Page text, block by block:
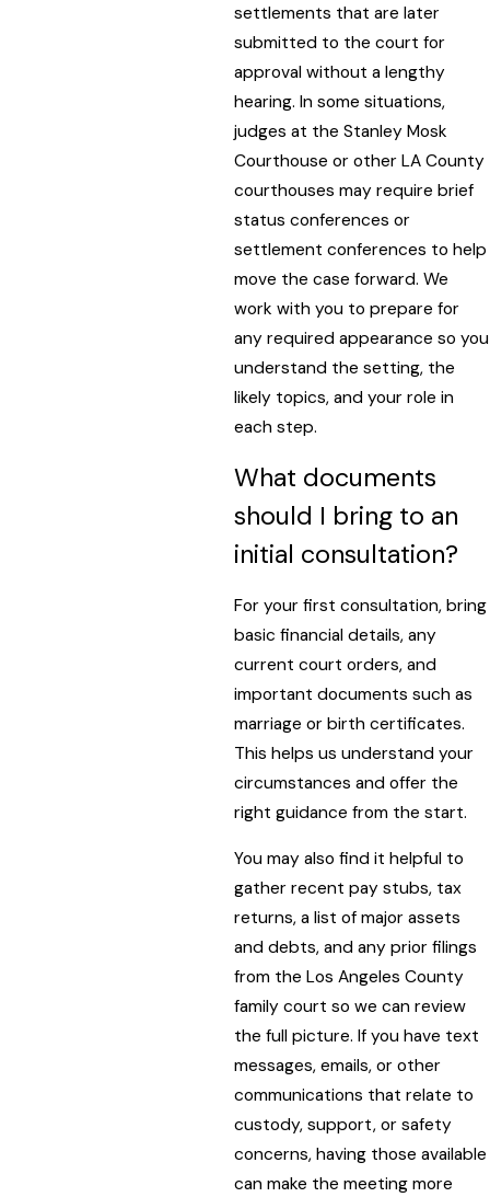
settlements that are later
submitted to the court for
approval without a lengthy
hearing. In some situations,
judges at the Stanley Mosk
Courthouse or other LA County
courthouses may require brief
status conferences or
settlement conferences to help
move the case forward. We
work with you to prepare for
any required appearance so you
understand the setting, the
likely topics, and your role in
each step.
What documents
should I bring to an
initial consultation?
For your first consultation, bring
basic financial details, any
current court orders, and
important documents such as
marriage or birth certificates.
This helps us understand your
circumstances and offer the
right guidance from the start.
You may also find it helpful to
gather recent pay stubs, tax
returns, a list of major assets
and debts, and any prior filings
from the Los Angeles County
family court so we can review
the full picture. If you have text
messages, emails, or other
communications that relate to
custody, support, or safety
concerns, having those available
can make the meeting more